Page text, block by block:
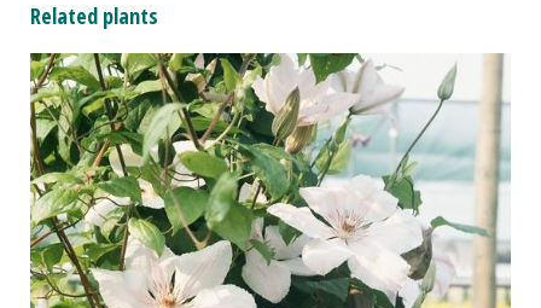
Related plants